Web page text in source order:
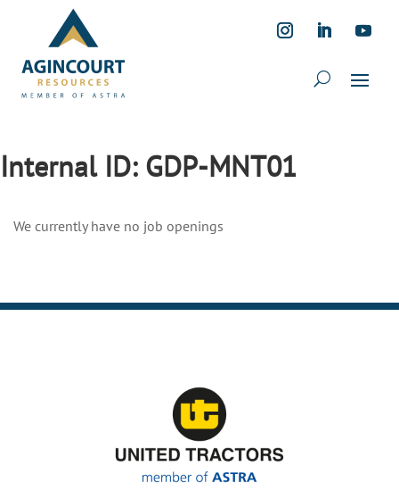
Internal ID: GDP-MNT01
We currently have no job openings